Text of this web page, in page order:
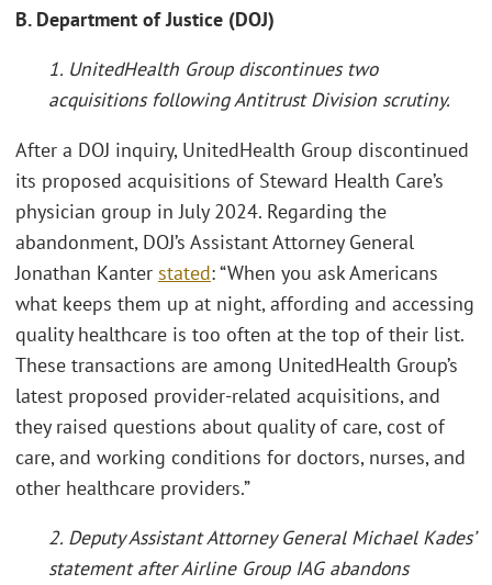
B. Department of Justice (DOJ)
1. UnitedHealth Group discontinues two
acquisitions following Antitrust Division scrutiny.
After a DOJ inquiry, UnitedHealth Group discontinued
its proposed acquisitions of Steward Health Care’s
physician group in July 2024. Regarding the
abandonment, DOJ’s Assistant Attorney General
Jonathan Kanter stated: “When you ask Americans
what keeps them up at night, affording and accessing
quality healthcare is too often at the top of their list.
These transactions are among UnitedHealth Group’s
latest proposed provider-related acquisitions, and
they raised questions about quality of care, cost of
care, and working conditions for doctors, nurses, and
other healthcare providers.”
2. Deputy Assistant Attorney General Michael Kades’
statement after Airline Group IAG abandons